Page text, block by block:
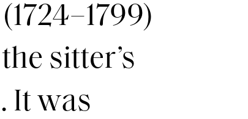
sitter’s
It was